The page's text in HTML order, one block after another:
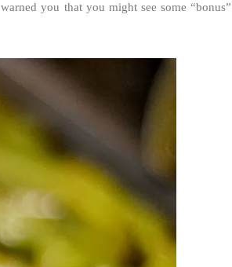
you that you might see some “bonus”